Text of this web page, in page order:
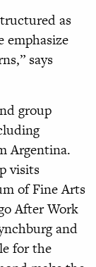
as
emphasize
says
group
Argentina.
visits
of Fine Arts
After Work
and
for the